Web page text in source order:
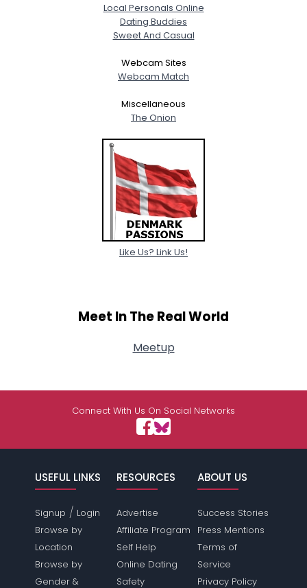
Local Personals Online
Dating Buddies
Sweet And Casual
Webcam Sites
Webcam Match
Miscellaneous
The Onion
Like Us? Link Us!
Meet In The Real World
Meetup
Connect With Us On Social Networks
USEFUL LINKS
Signup / Login
Browse by
Location
Browse by
Gender &
RESOURCES
Advertise
Affiliate Program
Self Help
Online Dating
Safety
ABOUT US
Success Stories
Press Mentions
Terms of
Service
Privacy Policy